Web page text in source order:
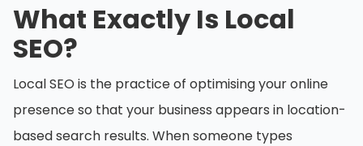
What Exactly Is Local
SEO?
Local SEO is the practice of optimising your online
presence so that your business appears in location-
based search results. When someone types